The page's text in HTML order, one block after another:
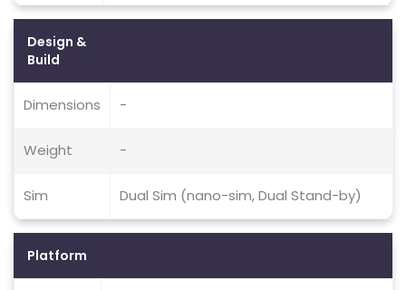
Design &
Build
Dimensions -
Weight -
Sim Dual Sim (nano-sim, Dual Stand-by)
Platform